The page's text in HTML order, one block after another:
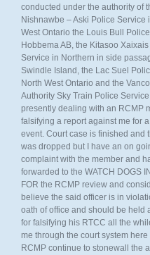
conducted under the authority of
Nishnawbe – Aski Police Service
West Ontario the Louis Bull
Hobbema AB, the Kitasoo
Service in Northern in side
Swindle Island, the Lac Suel
North West Ontario and the
Authority Sky Train Police
presently dealing with an RCMP
falsifying a report against me for
event. Court case is finished and
was dropped but I have an on
complaint with the member and
forwarded to the WATCH DOGS
FOR the RCMP review and
believe the said officer is in
oath of office and should be held
for falsifying his RTCC all the
me through the court system
RCMP continue to stonewall the